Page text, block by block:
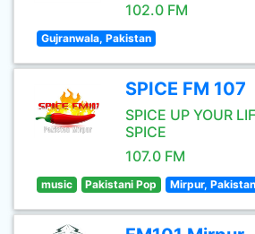
102.0 FM
Gujranwala, Pakistan
SPICE FM 107
SPICE UP YOUR
SPICE
107.0 FM
music Pakistani Pop Mirpur, Pakistan